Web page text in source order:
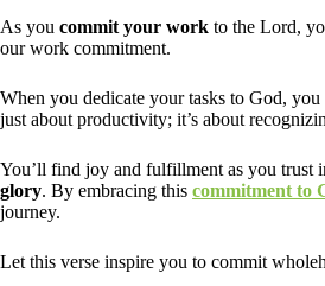
As you commit your work to the Lord,
our work commitment.
When you dedicate your tasks to God, you
just about productivity; it’s about
You’ll find joy and fulfillment as you trust
glory. By embracing this commitment to
journey.
Let this verse inspire you to commit